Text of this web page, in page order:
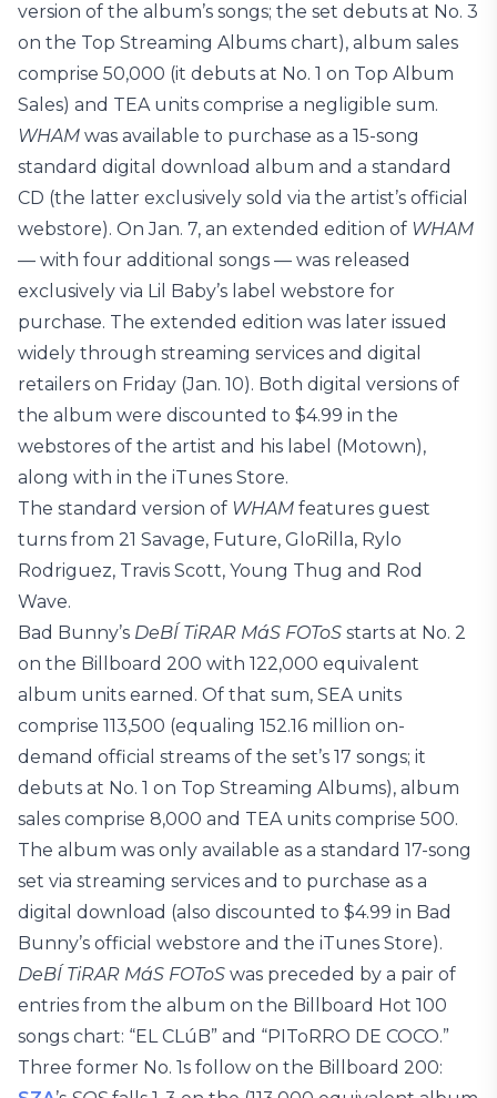
version of the album’s songs; the set debuts at No. 3
on the Top Streaming Albums chart), album sales
comprise 50,000 (it debuts at No. 1 on Top Album
Sales) and TEA units comprise a negligible sum.
WHAM was available to purchase as a 15-song
standard digital download album and a standard
CD (the latter exclusively sold via the artist’s official
webstore). On Jan. 7, an extended edition of WHAM
— with four additional songs — was released
exclusively via Lil Baby’s label webstore for
purchase. The extended edition was later issued
widely through streaming services and digital
retailers on Friday (Jan. 10). Both digital versions of
the album were discounted to $4.99 in the
webstores of the artist and his label (Motown),
along with in the iTunes Store.
The standard version of WHAM features guest
turns from 21 Savage, Future, GloRilla, Rylo
Rodriguez, Travis Scott, Young Thug and Rod
Wave.
Bad Bunny’s DeBÍ TiRAR MáS FOToS starts at No. 2
on the Billboard 200 with 122,000 equivalent
album units earned. Of that sum, SEA units
comprise 113,500 (equaling 152.16 million on-
demand official streams of the set’s 17 songs; it
debuts at No. 1 on Top Streaming Albums), album
sales comprise 8,000 and TEA units comprise 500.
The album was only available as a standard 17-song
set via streaming services and to purchase as a
digital download (also discounted to $4.99 in Bad
Bunny’s official webstore and the iTunes Store).
DeBÍ TiRAR MáS FOToS was preceded by a pair of
entries from the album on the Billboard Hot 100
songs chart: “EL CLúB” and “PIToRRO DE COCO.”
Three former No. 1s follow on the Billboard 200: